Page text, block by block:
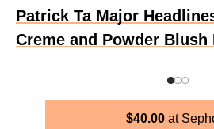
Patrick Ta Major
Creme and Powder Blush
$40.00